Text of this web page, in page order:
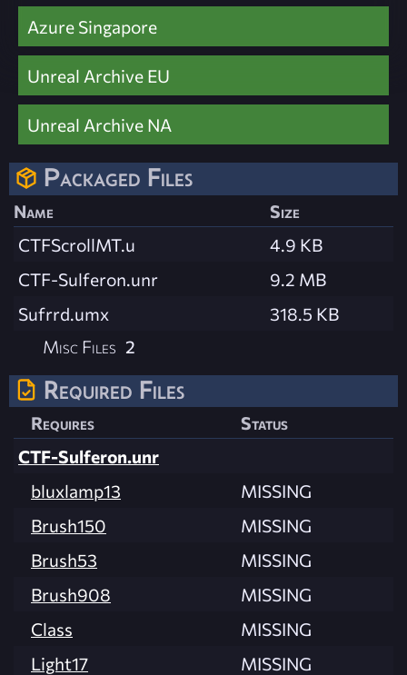
Azure Singapore
Unreal Archive EU
Unreal Archive NA
Packaged Files
Name
Size
CTFScrollMT.u
4.9 KB
CTF-Sulferon.unr
9.2 MB
Sufrrd.umx
318.5 KB
Misc Files 2
Required Files
Requires
Status
CTF-Sulferon.unr
bluxlamp13
MISSING
Brush150
MISSING
Brush53
MISSING
Brush908
MISSING
Class
MISSING
Light17
MISSING